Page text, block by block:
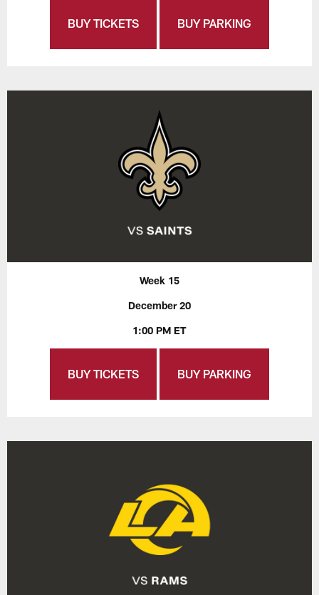
BUY TICKETS BUY PARKING
Week 15
December 20
1:00 PM ET
BUY TICKETS BUY PARKING